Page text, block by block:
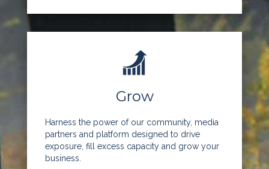
Grow
Harness the power of our community, media
partners and platform designed to drive
exposure, fill excess capacity and grow your
business.